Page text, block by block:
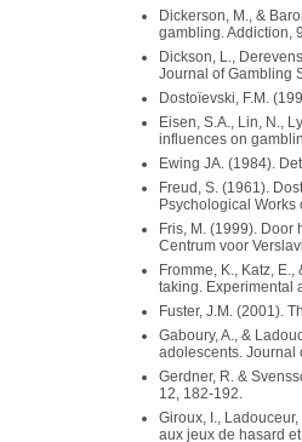
Dickerson, M., &
gambling. Addiction,
Dickson, L.,
Journal of Gambling
Dostoïevski, F.M.
Eisen, S.A., Lin, N.,
influences on
Ewing JA. (1984).
Freud, S. (1961).
Psychological
Fris, M. (1999).
Centrum voor
Fromme, K., Katz,
taking. Experimental
Fuster, J.M. (2001).
Gaboury, A., &
adolescents. Journal
Gerdner, R. &
12, 182-192.
Giroux, I.,
aux jeux de hasard